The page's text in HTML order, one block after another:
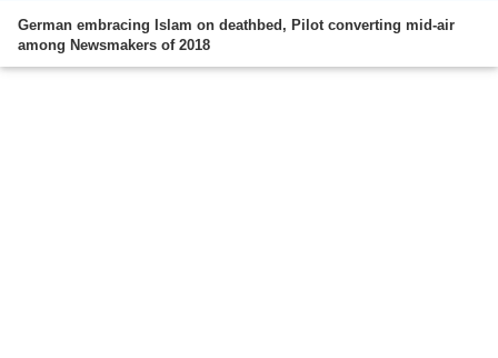
German embracing Islam on deathbed, Pilot converting mid-air
among Newsmakers of 2018